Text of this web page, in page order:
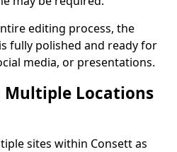
editing process, the
fully polished and ready for
media, or presentations.
Multiple Locations
sites within Consett as